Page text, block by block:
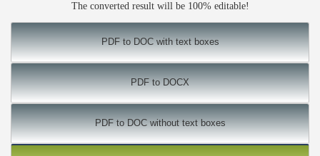
The converted result will be 100% editable!
PDF to DOC with text boxes
PDF to DOCX
PDF to DOC without text boxes